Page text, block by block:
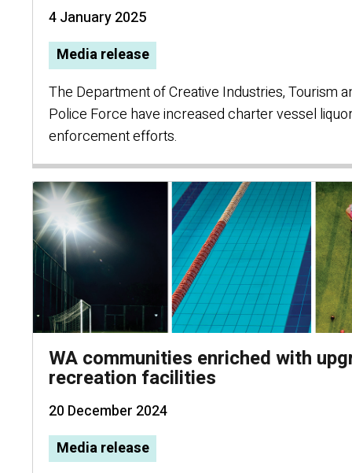
4 January 2025
Media release
The Department of Creative Industries, Tourism
Police Force have increased charter vessel
enforcement efforts.
WA communities enriched with
recreation facilities
20 December 2024
Media release